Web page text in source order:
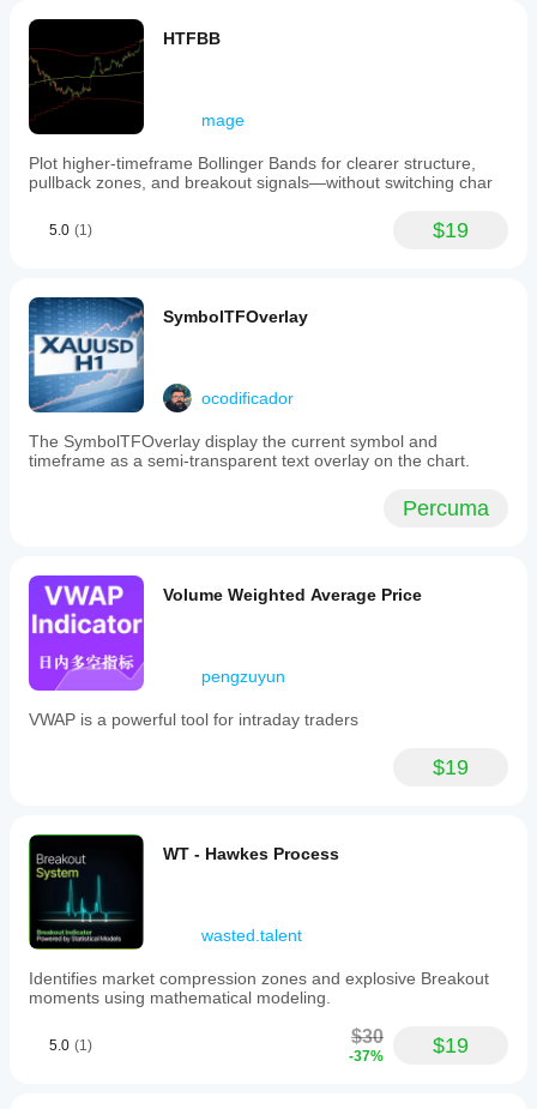
HTFBB
mage
Plot higher-timeframe Bollinger Bands for clearer structure,
pullback zones, and breakout signals—without switching char
5.0 (1) $19
SymbolTFOverlay
ocodificador
The SymbolTFOverlay display the current symbol and
timeframe as a semi-transparent text overlay on the chart.
Percuma
Volume Weighted Average Price
pengzuyun
VWAP is a powerful tool for intraday traders
$19
WT - Hawkes Process
wasted.talent
Identifies market compression zones and explosive Breakout
moments using mathematical modeling.
5.0 (1) $30
-37% $19